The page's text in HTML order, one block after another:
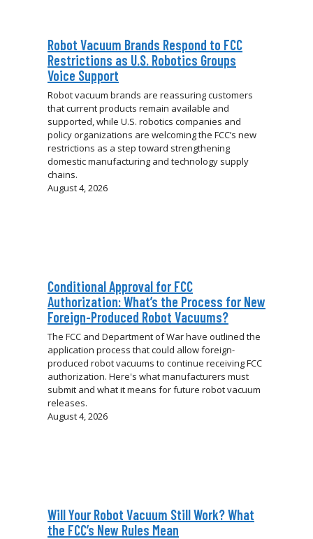
Robot Vacuum Brands Respond to FCC
Restrictions as U.S. Robotics Groups
Voice Support
Robot vacuum brands are reassuring customers
that current products remain available and
supported, while U.S. robotics companies and
policy organizations are welcoming the FCC’s new
restrictions as a step toward strengthening
domestic manufacturing and technology supply
chains.
August 4, 2026
Conditional Approval for FCC
Authorization: What’s the Process for New
Foreign-Produced Robot Vacuums?
The FCC and Department of War have outlined the
application process that could allow foreign-
produced robot vacuums to continue receiving FCC
authorization. Here's what manufacturers must
submit and what it means for future robot vacuum
releases.
August 4, 2026
Will Your Robot Vacuum Still Work? What
the FCC’s New Rules Mean